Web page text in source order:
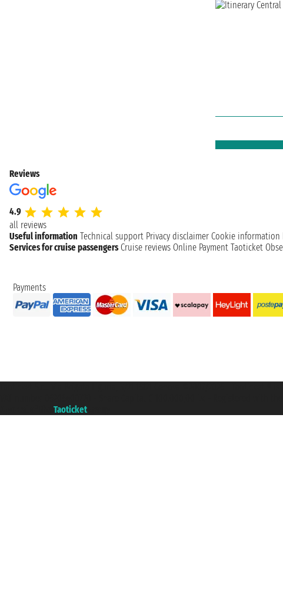
Reviews
4.9
all reviews
Useful information Technical support Privacy disclaimer Cookie information
Services for cruise passengers Cruise reviews Online Payment Taoticket
Payments
Taoticket